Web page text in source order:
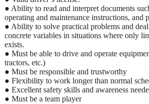
● Ability to read and interpret documents
operating and maintenance instructions, and
● Ability to solve practical problems and
concrete variables in situations where only
exists.
● Must be able to drive and operate
tractors, etc.)
● Must be responsible and trustworthy
● Flexibility to work longer than normal
● Excellent safety skills and awareness
● Must be a team player